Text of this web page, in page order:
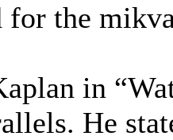
the
in
He